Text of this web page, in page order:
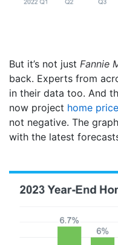
But it’s not just Fannie
back. Experts from
in their data too. And
now project home
not negative. The
with the latest